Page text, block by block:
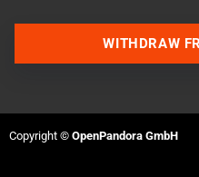
WITHDRAW
Copyright © OpenPandora GmbH